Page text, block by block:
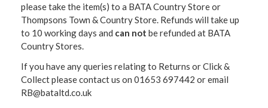
please take the item(s) to a BATA Country Store or
Thompsons Town & Country Store. Refunds will take up
to 10 working days and can not be refunded at BATA
Country Stores.
If you have any queries relating to Returns or Click &
Collect please contact us on 01653 697442 or email
RB@bataltd.co.uk